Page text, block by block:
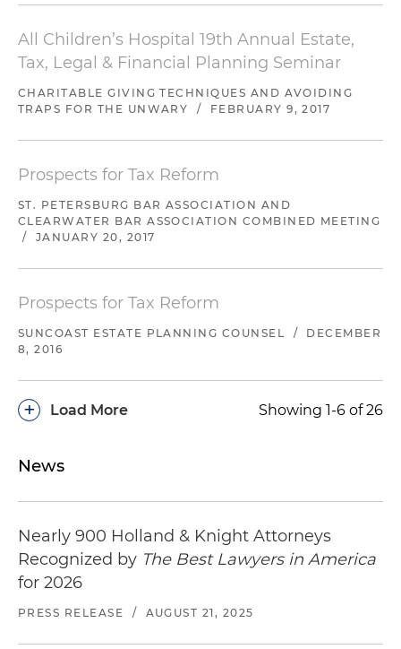
All Children’s Hospital 19th Annual Estate,
Tax, Legal & Financial Planning Seminar
CHARITABLE GIVING TECHNIQUES AND AVOIDING
TRAPS FOR THE UNWARY
/ FEBRUARY 9, 2017
Prospects for Tax Reform
ST. PETERSBURG BAR ASSOCIATION AND
CLEARWATER BAR ASSOCIATION COMBINED MEETING
/
JANUARY 20, 2017
Prospects for Tax Reform
SUNCOAST ESTATE PLANNING COUNSEL /
DECEMBER
8, 2016
Load More
+ Showing 1-6 of 26
News
Nearly 900 Holland & Knight Attorneys
Recognized by The Best Lawyers in America
for 2026
PRESS RELEASE / AUGUST 21, 2025